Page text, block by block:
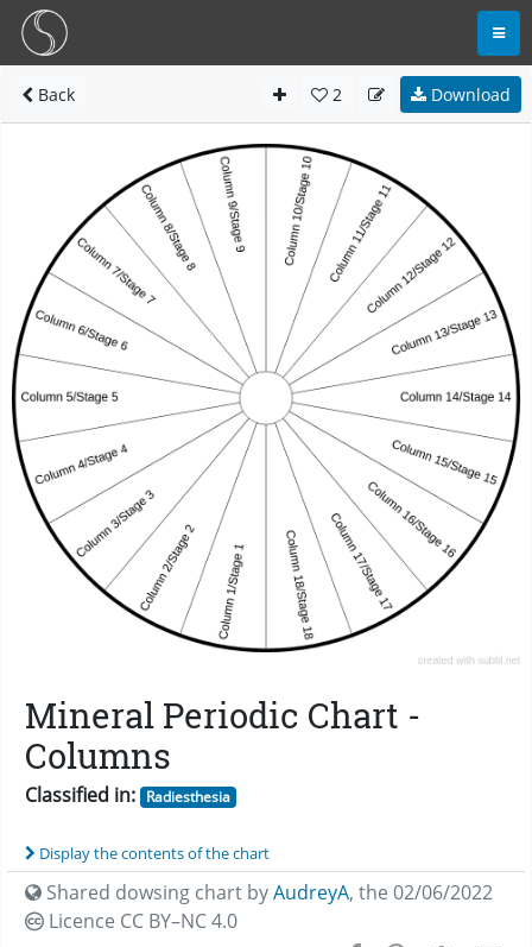
Back 2 Download
Mineral Periodic Chart -
Columns
Classified in: Radiesthesia
Display the contents of the chart
Shared dowsing chart byAudreyA, the 02/06/2022
Licence CC BY–NC 4.0